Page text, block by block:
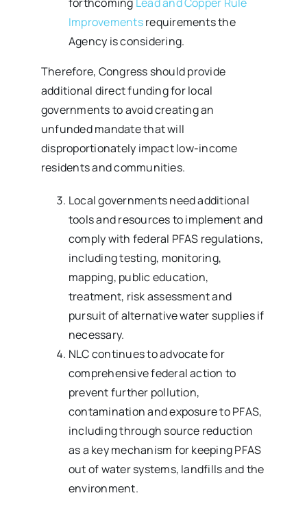
Improvementsrequirements the
Agency is considering.
Therefore, Congress should provide
additional direct funding for local
governments to avoid creating an
unfunded mandate that will
disproportionately impact low-income
residents and communities.
Local governments need additional
tools and resources to implement and
comply with federal PFAS regulations,
including testing, monitoring,
mapping, public education,
treatment, risk assessment and
pursuit of alternative water supplies if
necessary.
NLC continues to advocate for
comprehensive federal action to
prevent further pollution,
contamination and exposure to PFAS,
including through source reduction
as a key mechanism for keeping PFAS
out of water systems, landfills and the
environment.